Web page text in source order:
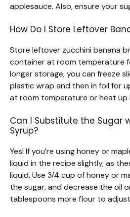
applesauce. Also, ensure your
How Do I Store Leftover
Store leftover zucchini banana
container at room temperature
longer storage, you can freeze
plastic wrap and then in foil for
at room temperature or heat up
Can I Substitute the Sugar
Syrup?
Yes! If you’re using honey or
liquid in the recipe slightly, as
liquid. Use 3/4 cup of honey or
the sugar, and decrease the oil
tablespoons more flour to